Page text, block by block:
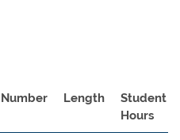
Number Length
Student
Hours